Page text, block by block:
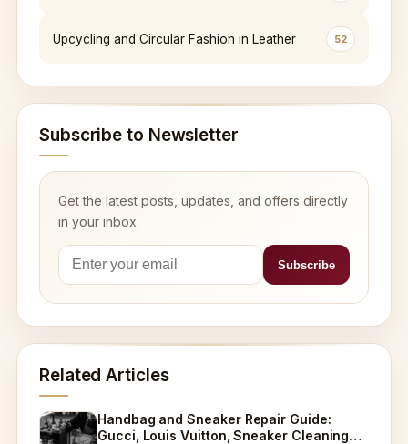
Upcycling and Circular Fashion in Leather 52
Subscribe to Newsletter
Get the latest posts, updates, and offers directly
in your inbox.
Related Articles
Handbag and Sneaker Repair Guide:
Gucci, Louis Vuitton, Sneaker Cleaning